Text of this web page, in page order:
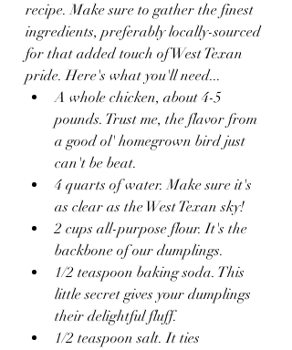
recipe. Make sure to gather the finest
ingredients, preferably locally-sourced
for that added touch of West Texan
pride. Here's what you'll need...
A whole chicken, about 4-5
pounds. Trust me, the flavor from
a good ol' homegrown bird just
can't be beat.
4 quarts of water. Make sure it's
as clear as the West Texan sky!
2 cups all-purpose flour. It's the
backbone of our dumplings.
1/2 teaspoon baking soda. This
little secret gives your dumplings
their delightful fluff.
1/2 teaspoon salt. It ties